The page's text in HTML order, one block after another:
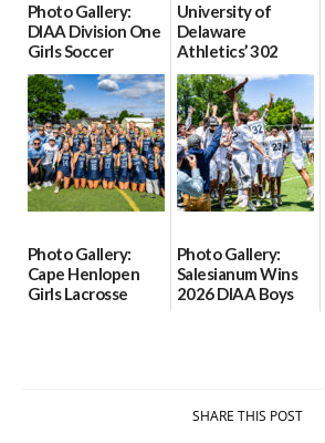
Photo Gallery:
DIAA Division One
Girls Soccer
Semifinals, Odessa
vs Middletown
06/06/2026
University of
Delaware
Athletics’ 302
Tour to Begin June
11
06/03/2026
Photo Gallery:
Cape Henlopen
Girls Lacrosse
Photo Gallery:
Salesianum Wins
2026 DIAA Boys
SHARE THIS POST